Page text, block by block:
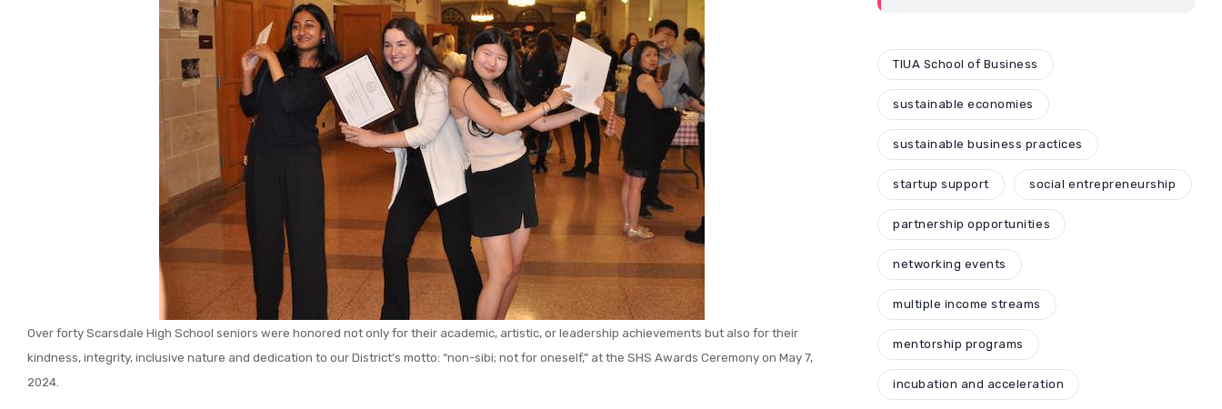
Over forty Scarsdale High School seniors were honored not only for their academic, artistic, or leadership achievements but also for their
kindness, integrity, inclusive nature and dedication to our District’s motto: “non-sibi; not for oneself,” at the SHS Awards Ceremony on May 7,
2024.
TIUA School of Business
sustainable economies
sustainable business practices
startup support social entrepreneurship
partnership opportunities
networking events
multiple income streams
mentorship programs
incubation and acceleration